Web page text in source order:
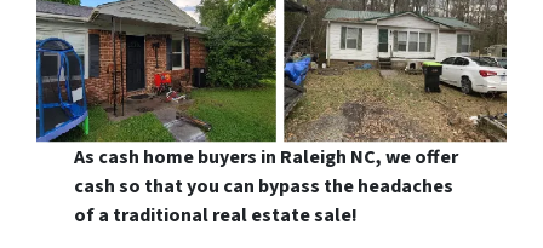
As cash home buyers in Raleigh NC, we offer
cash so that you can bypass the headaches
of a traditional real estate sale!